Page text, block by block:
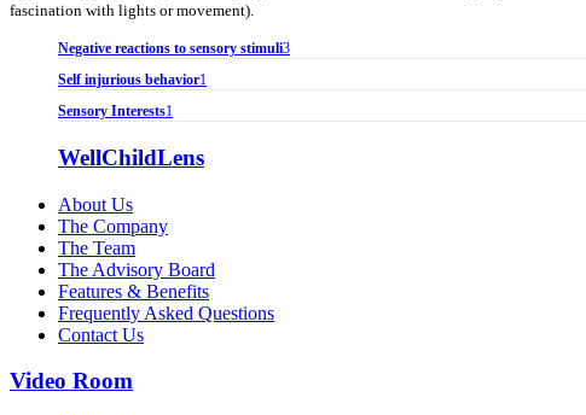
fascination with lights or movement).
Negative reactions to sensory stimuli3
Self injurious behavior1
Sensory Interests1
WellChildLens
About Us
The Company
The Team
The Advisory Board
Features & Benefits
Frequently Asked Questions
Contact Us
Video Room